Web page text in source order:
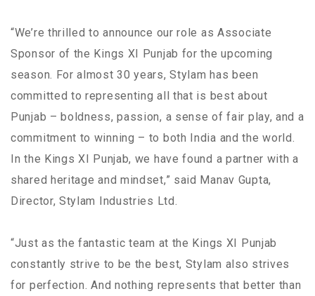
“We’re thrilled to announce our role as Associate
Sponsor of the Kings XI Punjab for the upcoming
season. For almost 30 years, Stylam has been
committed to representing all that is best about
Punjab – boldness, passion, a sense of fair play, and a
commitment to winning – to both India and the world.
In the Kings XI Punjab, we have found a partner with a
shared heritage and mindset,” said Manav Gupta,
Director, Stylam Industries Ltd.
“Just as the fantastic team at the Kings XI Punjab
constantly strive to be the best, Stylam also strives
for perfection. And nothing represents that better than